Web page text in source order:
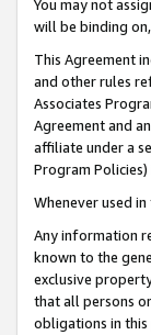
You may not
will be binding
This Agreement
and other rules
Associates
Agreement and
affiliate under a
Program
Whenever used
Any information
known to the
exclusive
that all persons
obligations in